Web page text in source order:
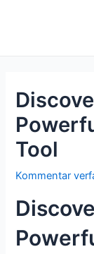
Tool
Kommentar